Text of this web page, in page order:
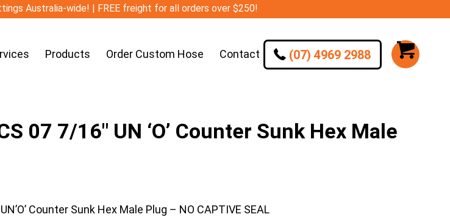
Australia-wide! | FREE freight for all orders over $250!
Products Order Custom Hose Contact (07) 4969 2988
07 7/16″ UN ‘O’ Counter Sunk Hex Male
Counter Sunk Hex Male Plug – NO CAPTIVE SEAL